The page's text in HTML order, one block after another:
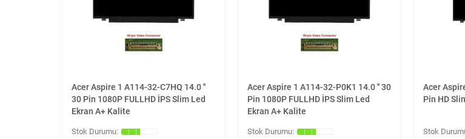
Acer Aspire 1 A114-32-C7HQ 14.0 ''
30 Pin 1080P FULLHD İPS Slim Led
Ekran A+ Kalite
Acer Aspire 1 A114-32-P0K1 14.0 '' 30
Pin 1080P FULLHD İPS Slim Led
Ekran A+ Kalite
Acer
Pin HD